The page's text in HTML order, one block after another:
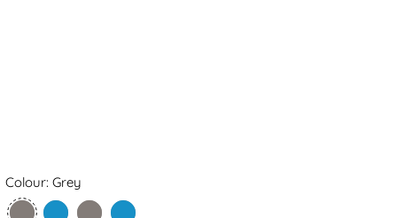
Colour: Grey